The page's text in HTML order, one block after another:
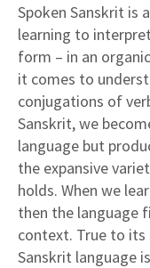
Spoken Sanskrit is
learning to
form – in an
it comes to
conjugations of
Sanskrit, we
language but
the expansive
holds. When we
then the language
context. True to
Sanskrit language